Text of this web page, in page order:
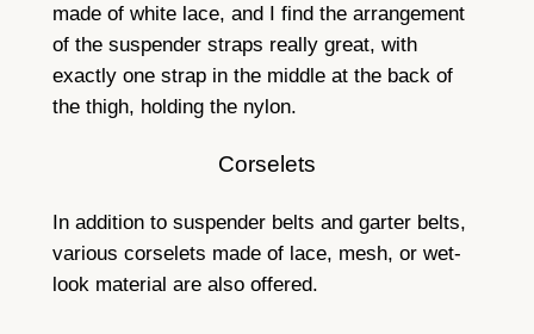
made of white lace, and I find the arrangement
of the suspender straps really great, with
exactly one strap in the middle at the back of
the thigh, holding the nylon.
Corselets
In addition to suspender belts and garter belts,
various corselets made of lace, mesh, or wet-
look material are also offered.